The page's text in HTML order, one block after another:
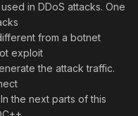
in DDoS attacks. One
from a botnet
exploit
the attack traffic.
the next parts of this